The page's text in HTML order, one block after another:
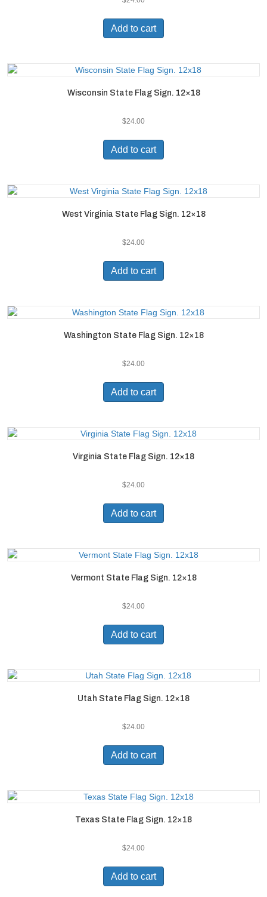
Add to cart
Wisconsin State Flag Sign. 12×18
$24.00
Add to cart
West Virginia State Flag Sign. 12×18
$24.00
Add to cart
Washington State Flag Sign. 12×18
$24.00
Add to cart
Virginia State Flag Sign. 12×18
$24.00
Add to cart
Vermont State Flag Sign. 12×18
$24.00
Add to cart
Utah State Flag Sign. 12×18
$24.00
Add to cart
Texas State Flag Sign. 12×18
$24.00
Add to cart